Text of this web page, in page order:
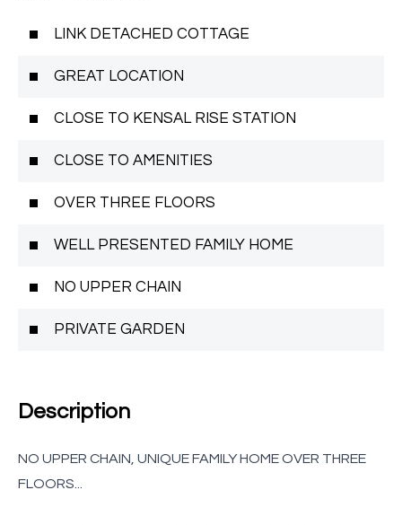
LINK DETACHED COTTAGE
GREAT LOCATION
CLOSE TO KENSAL RISE STATION
CLOSE TO AMENITIES
OVER THREE FLOORS
WELL PRESENTED FAMILY HOME
NO UPPER CHAIN
PRIVATE GARDEN
Description
NO UPPER CHAIN, UNIQUE FAMILY HOME OVER THREE
FLOORS...